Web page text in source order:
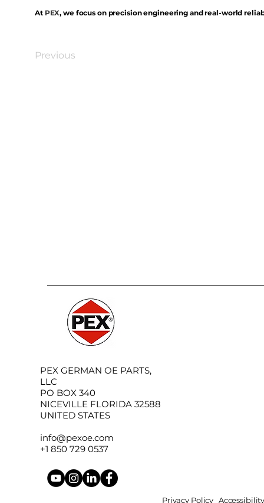
At PEX, we focus on precision engineering and real-world
Previous
PEX GERMAN OE PARTS,
LLC
PO BOX 340
NICEVILLE FLORIDA 32588
UNITED STATES
info@pexoe.com
+1 850 729 0537
Privacy Policy